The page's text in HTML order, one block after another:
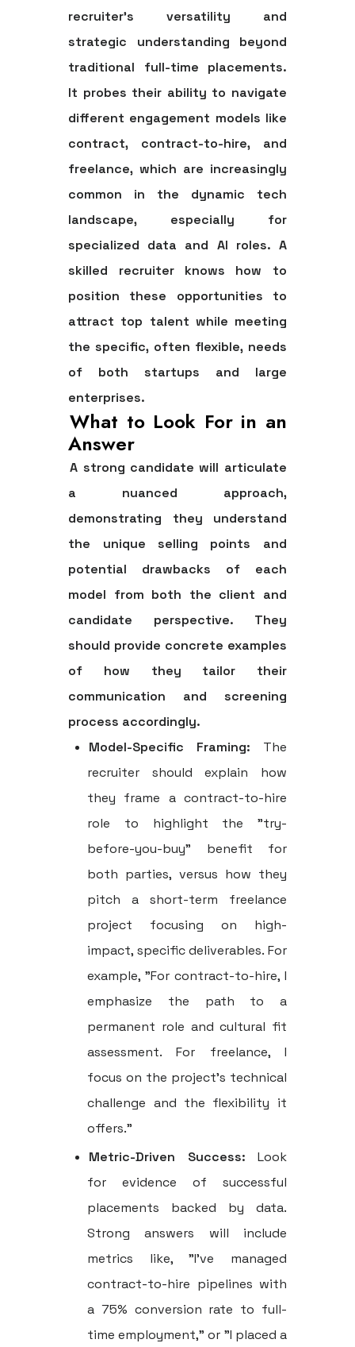
recruiter's versatility and
strategic understanding beyond
traditional full-time placements.
It probes their ability to navigate
different engagement models like
contract, contract-to-hire, and
freelance, which are increasingly
common in the dynamic tech
landscape, especially for
specialized data and AI roles. A
skilled recruiter knows how to
position these opportunities to
attract top talent while meeting
the specific, often flexible, needs
of both startups and large
enterprises.
What to Look For in an
Answer
A strong candidate will articulate
a nuanced approach,
demonstrating they understand
the unique selling points and
potential drawbacks of each
model from both the client and
candidate perspective. They
should provide concrete examples
of how they tailor their
communication and screening
process accordingly.
Model-Specific Framing: The
recruiter should explain how
they frame a contract-to-hire
role to highlight the "try-
before-you-buy" benefit for
both parties, versus how they
pitch a short-term freelance
project focusing on high-
impact, specific deliverables. For
example, "For contract-to-hire, I
emphasize the path to a
permanent role and cultural fit
assessment. For freelance, I
focus on the project's technical
challenge and the flexibility it
offers."
Metric-Driven Success: Look
for evidence of successful
placements backed by data.
Strong answers will include
metrics like, "I've managed
contract-to-hire pipelines with
a 75% conversion rate to full-
time employment," or "I placed a